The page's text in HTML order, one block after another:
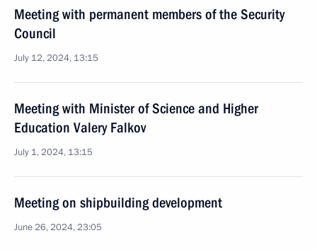
Meeting with permanent members of the Security
Council
July 12, 2024, 13:15
Meeting with Minister of Science and Higher
Education Valery Falkov
July 1, 2024, 13:15
Meeting on shipbuilding development
June 26, 2024, 23:05